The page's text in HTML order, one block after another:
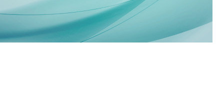
Home page images
Edit